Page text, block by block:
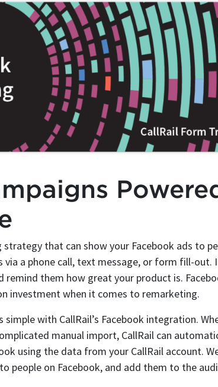
that can show your Facebook ads to
via a phone call, text message, or form fill-out.
remind them how great your product is.
investment when it comes to remarketing.
with CallRail’s Facebook integration.
manual import, CallRail can
using the data from your CallRail account.
people on Facebook, and add them to the